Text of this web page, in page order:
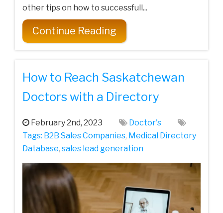
other tips on how to successfull...
Continue Reading
How to Reach Saskatchewan
Doctors with a Directory
February 2nd, 2023
Doctor's
Tags: B2B Sales Companies, Medical Directory
Database, sales lead generation